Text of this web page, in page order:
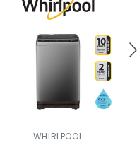
WHIRLPOOL